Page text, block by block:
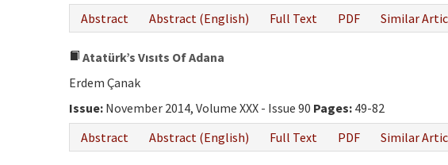
Abstract
Abstract (English) Full Text PDF Similar
Atatürk’s Vısıts Of Adana
Erdem Çanak
Issue: November 2014, Volume XXX - Issue 90 Pages: 49-82
Abstract
Abstract (English) Full Text PDF Similar